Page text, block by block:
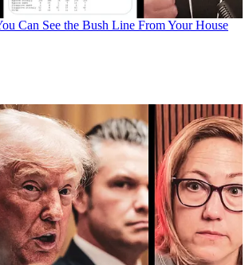
Can See the Bush Line From Your House